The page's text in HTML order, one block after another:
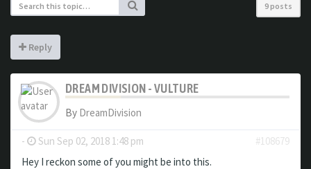
9 posts
Reply
DREAM DIVISION - VULTURE
By DreamDivision
- Sun Sep 02, 2018 1:48 pm
#108679
Hey I reckon some of you might be into this.